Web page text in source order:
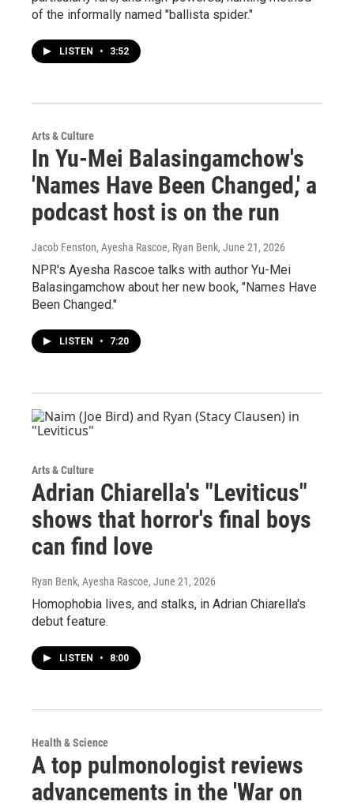
of the informally named "ballista spider."
LISTEN • 3:52
Arts & Culture
In Yu-Mei Balasingamchow's
'Names Have Been Changed,' a
podcast host is on the run
Jacob Fenston, Ayesha Rascoe, Ryan Benk, June 21, 2026
NPR's Ayesha Rascoe talks with author Yu-Mei
Balasingamchow about her new book, "Names Have
Been Changed."
LISTEN • 7:20
Arts & Culture
Adrian Chiarella's "Leviticus"
shows that horror's final boys
can find love
Ryan Benk, Ayesha Rascoe, June 21, 2026
Homophobia lives, and stalks, in Adrian Chiarella's
debut feature.
LISTEN • 8:00
Health & Science
A top pulmonologist reviews
advancements in the 'War on